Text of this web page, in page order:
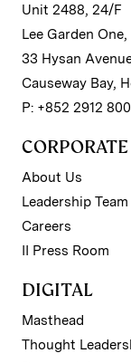
Unit 2488, 24/F
Lee Garden One,
33 Hysan
Causeway Bay,
P: +852 2912
CORPORATE
About Us
Leadership Team
Careers
II Press Room
DIGITAL
Masthead
Thought